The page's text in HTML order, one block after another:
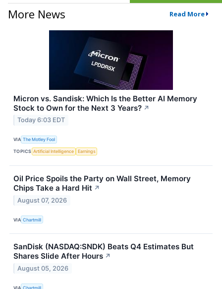
More News Read More
Micron vs. Sandisk: Which Is the Better AI Memory
Stock to Own for the Next 3 Years? ↗
Today 6:03 EDT
VIA The Motley Fool
TOPICS Artificial Intelligence Earnings
Oil Price Spoils the Party on Wall Street, Memory
Chips Take a Hard Hit ↗
August 07, 2026
VIA Chartmill
SanDisk (NASDAQ:SNDK) Beats Q4 Estimates But
Shares Slide After Hours ↗
August 05, 2026
VIA Chartmill